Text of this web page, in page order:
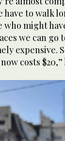
have to walk
who might
we can go
expensive.
costs $20,”